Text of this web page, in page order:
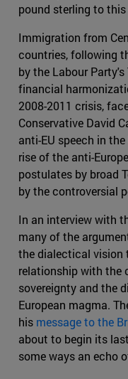
pound sterling to this
Immigration from
countries, following
by the Labour
financial
2008-2011 crisis,
Conservative David
anti-EU speech in
rise of the anti-
postulates by broad
by the controversial
In an interview with
many of the
the dialectical vision
relationship with the
sovereignty and the
European magma.
his message to the
about to begin its
some ways an echo